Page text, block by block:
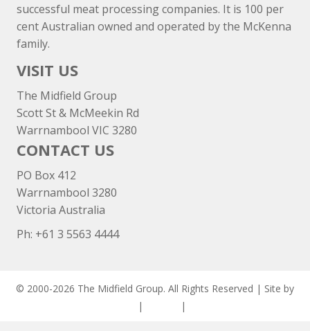
successful meat processing companies. It is 100 per
cent Australian owned and operated by the McKenna
family.
VISIT US
The Midfield Group
Scott St & McMeekin Rd
Warrnambool VIC 3280
CONTACT US
PO Box 412
Warrnambool 3280
Victoria Australia
Ph: +61 3 5563 4444
© 2000-2026 The Midfield Group. All Rights Reserved | Site by
| |